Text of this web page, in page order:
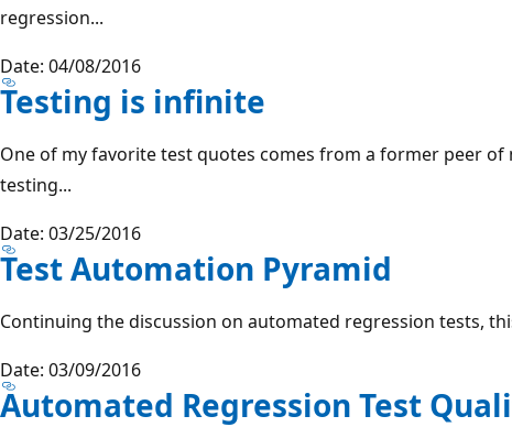
regression...
Date: 04/08/2016
Testing is infinite
One of my favorite test quotes comes from a former peer
testing...
Date: 03/25/2016
Test Automation Pyramid
Continuing the discussion on automated regression tests,
Date: 03/09/2016
Automated Regression Test